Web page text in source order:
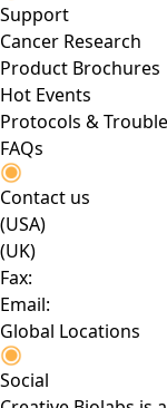
Support
Cancer Research
Product Brochures
Hot Events
Protocols &
FAQs
Contact us
(USA)
(UK)
Fax:
Email:
Global Locations
Social